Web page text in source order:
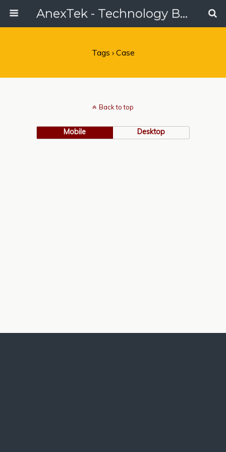
AnexTek - Technology Blog, Tech Reviews & Articles
Tags › Case
Back to top
Mobile Desktop